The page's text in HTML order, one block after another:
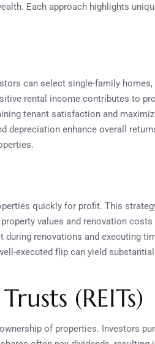
Each approach highlights
can select single-family
rental income contributes to
tenant satisfaction and
depreciation enhance overall
quickly for profit. This
values and renovation
renovations and executing
executed flip can yield
(REITs)
of properties. Investors